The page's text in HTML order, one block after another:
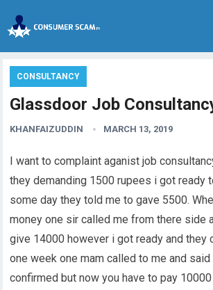
CONSULTANCY
Glassdoor Job
KHANFAIZUDDIN MARCH 13, 2019
I want to complaint aganist job
they demanding 1500 rupees i got ready
some day they told me to gave 5500.
money one sir called me from there side
give 14000 however i got ready and they
one week one mam called to me and
confirmed but now you have to pay